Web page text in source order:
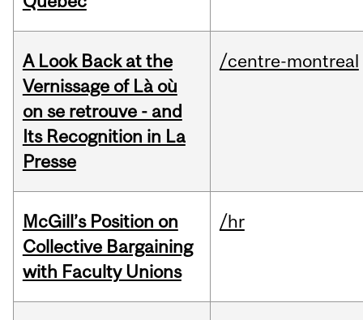
A Look Back at the
Vernissage of Là où
on se retrouve - and
Its Recognition in La
Presse
/centre-montreal
McGill’s Position on
Collective Bargaining
with Faculty Unions
/hr